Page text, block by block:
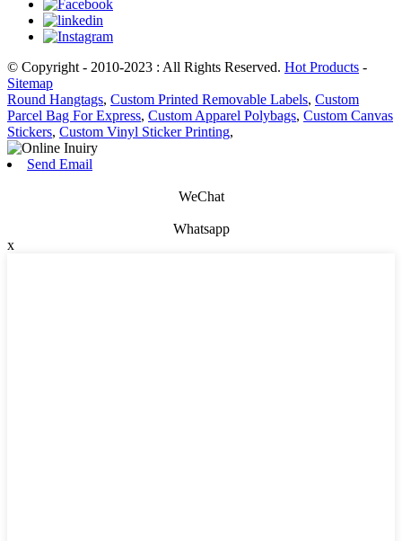
© Copyright - 2010-2023 : All Rights Reserved. Hot Products -
Sitemap
Round Hangtags, Custom Printed Removable Labels, Custom
Parcel Bag For Express, Custom Apparel Polybags, Custom Canvas
Stickers, Custom Vinyl Sticker Printing,
Send Email
WeChat
Whatsapp
x